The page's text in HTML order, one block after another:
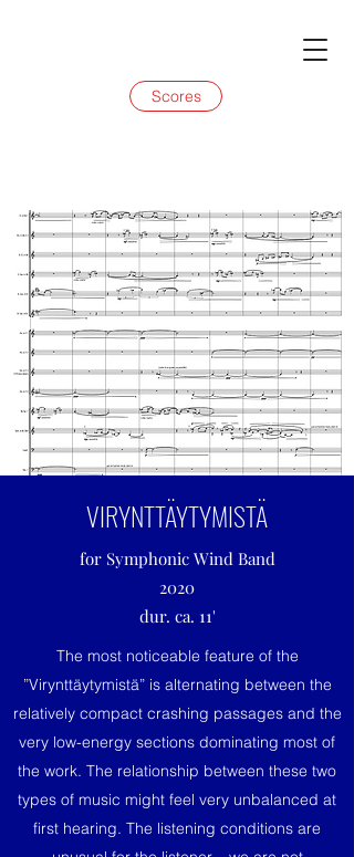
Scores
VIRYNTTÄYTYMISTÄ
for Symphonic Wind Band
2020
dur. ca. 11'
The most noticeable feature of the
”Virynttäytymistä” is alternating between the
relatively compact crashing passages and the
very low-energy sections dominating most of
the work. The relationship between these two
types of music might feel very unbalanced at
first hearing. The listening conditions are